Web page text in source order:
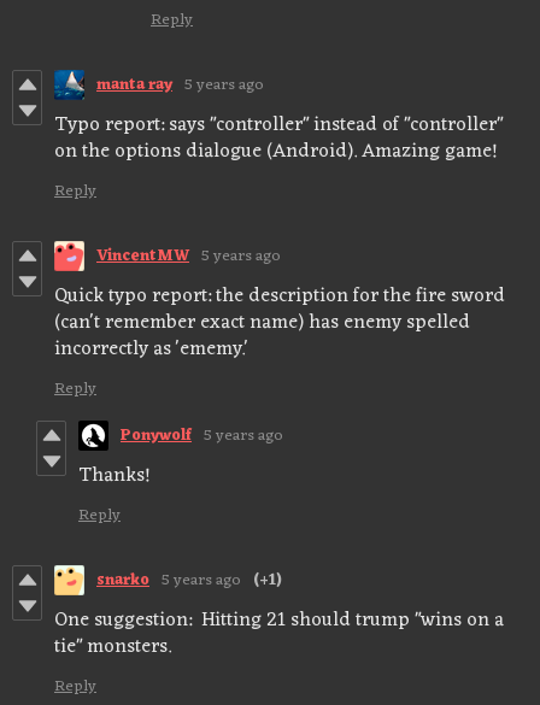
Reply
manta ray 5 years ago
Typo report: says "controller" instead of "controller"
on the options dialogue (Android). Amazing game!
Reply
VincentMW 5 years ago
Quick typo report: the description for the fire sword
(can't remember exact name) has enemy spelled
incorrectly as 'ememy.'
Reply
Ponywolf 5 years ago
Thanks!
Reply
snarko 5 years ago (+1)
One suggestion: Hitting 21 should trump "wins on a
tie" monsters.
Reply